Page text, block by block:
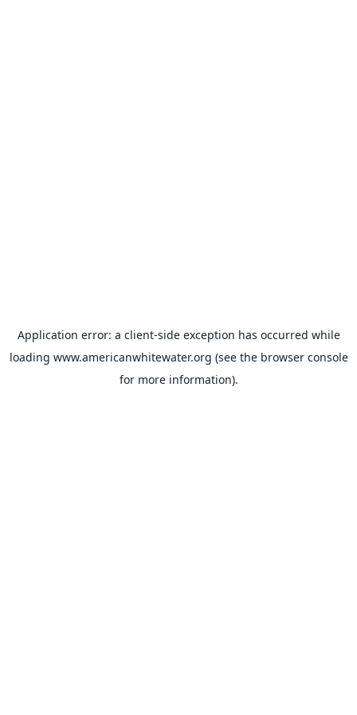
Application error: a client-side exception has occurred while
loading www.americanwhitewater.org (see the browser console
for more information).